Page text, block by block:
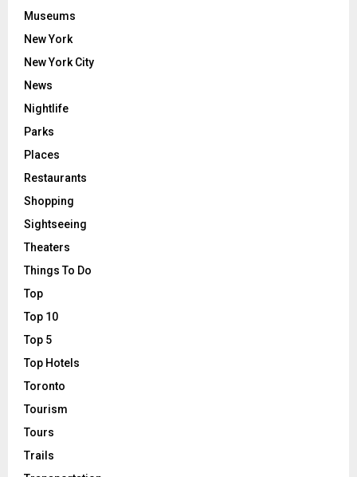
Museums
New York
New York City
News
Nightlife
Parks
Places
Restaurants
Shopping
Sightseeing
Theaters
Things To Do
Top
Top 10
Top 5
Top Hotels
Toronto
Tourism
Tours
Trails